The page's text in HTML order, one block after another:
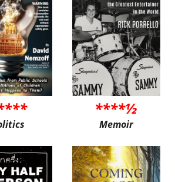
****½
Memoir